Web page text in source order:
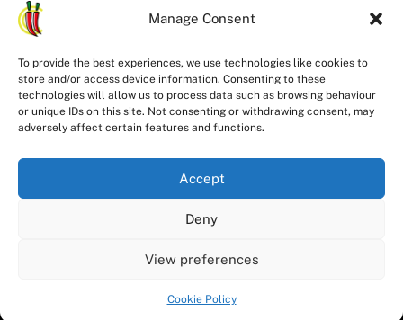
Manage Consent
To provide the best experiences, we use technologies like cookies to
store and/or access device information. Consenting to these
technologies will allow us to process data such as browsing behaviour
or unique IDs on this site. Not consenting or withdrawing consent, may
adversely affect certain features and functions.
Accept
Deny
View preferences
Cookie Policy
a
l
p
r
i
e
t
p
r
i
c
i
Seeds Quality
Delivery
Refunds
Terms
Registered in England and Wales
Registration Number 14546101